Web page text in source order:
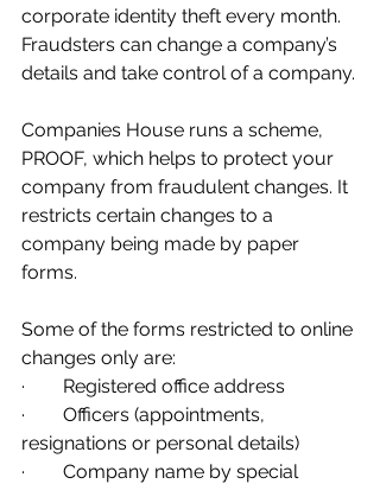
corporate identity theft every month.
Fraudsters can change a company’s
details and take control of a company.
Companies House runs a scheme,
PROOF, which helps to protect your
company from fraudulent changes. It
restricts certain changes to a
company being made by paper
forms.
Some of the forms restricted to online
changes only are:
·        Registered office address
·        Officers (appointments,
resignations or personal details)
·        Company name by special